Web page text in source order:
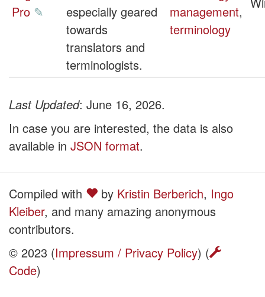
Pro ✎
especially geared
towards
translators and
terminologists.
management,
terminology
Last Updated: June 16, 2026.
In case you are interested, the data is also
available in JSON format.
Compiled with by Kristin Berberich, Ingo
Kleiber, and many amazing anonymous
contributors.
© 2023 (Impressum / Privacy Policy) (
Code)